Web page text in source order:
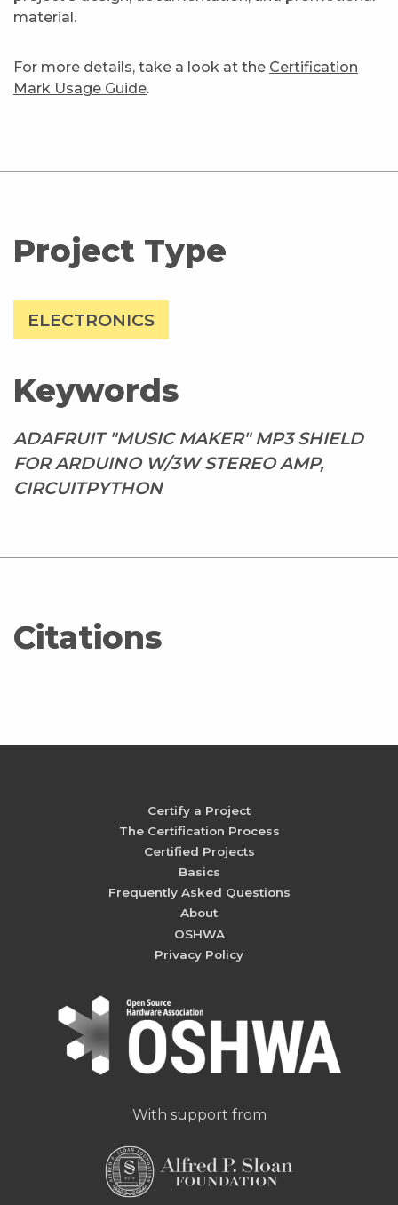
material.
For more details, take a look at the Certification
Mark Usage Guide.
Project Type
ELECTRONICS
Keywords
ADAFRUIT "MUSIC MAKER" MP3 SHIELD
FOR ARDUINO W/3W STEREO AMP,
CIRCUITPYTHON
Citations
Certify a Project
The Certification Process
Certified Projects
Basics
Frequently Asked Questions
About
OSHWA
Privacy Policy
With support from